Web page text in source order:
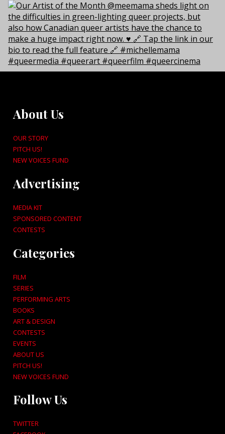
About Us
OUR STORY
PITCH US!
NEW VOICES FUND
Advertising
MEDIA KIT
SPONSORED CONTENT
CONTESTS
Categories
FILM
SERIES
PERFORMING ARTS
BOOKS
ART & DESIGN
CONTESTS
EVENTS
ABOUT US
PITCH US!
NEW VOICES FUND
Follow Us
TWITTER